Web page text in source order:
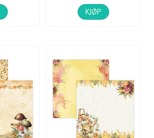
KJØP